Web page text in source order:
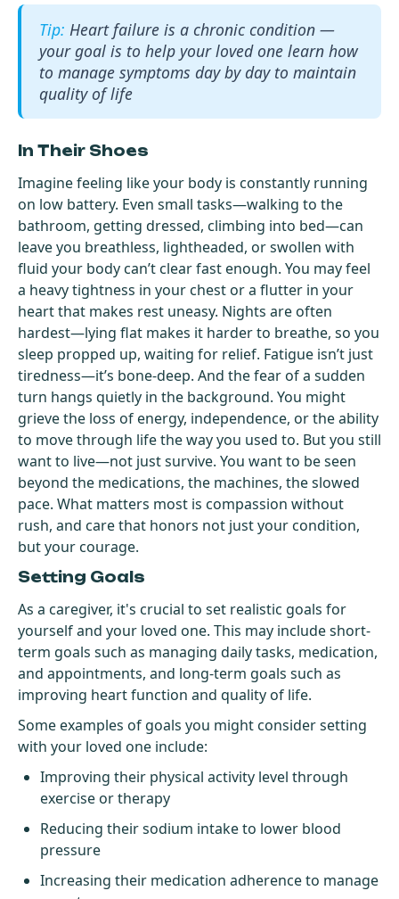
Heart failure is a chronic condition —
your goal is to help your loved one learn how
to manage symptoms day by day to maintain
quality of life
In Their Shoes
Imagine feeling like your body is constantly running
on low battery. Even small tasks—walking to the
bathroom, getting dressed, climbing into bed—can
leave you breathless, lightheaded, or swollen with
fluid your body can’t clear fast enough. You may feel
a heavy tightness in your chest or a flutter in your
heart that makes rest uneasy. Nights are often
hardest—lying flat makes it harder to breathe, so you
sleep propped up, waiting for relief. Fatigue isn’t just
tiredness—it’s bone-deep. And the fear of a sudden
turn hangs quietly in the background. You might
grieve the loss of energy, independence, or the ability
to move through life the way you used to. But you still
want to live—not just survive. You want to be seen
beyond the medications, the machines, the slowed
pace. What matters most is compassion without
rush, and care that honors not just your condition,
but your courage.
Setting Goals
As a caregiver, it's crucial to set realistic goals for
yourself and your loved one. This may include short-
term goals such as managing daily tasks, medication,
and appointments, and long-term goals such as
improving heart function and quality of life.
Some examples of goals you might consider setting
with your loved one include:
Improving their physical activity level through
exercise or therapy
Reducing their sodium intake to lower blood
pressure
Increasing their medication adherence to manage